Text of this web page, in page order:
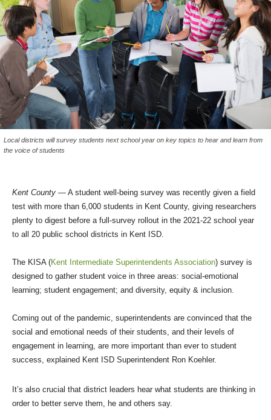
Local districts will survey students next school year on key topics to hear and learn from
the voice of students
Kent County — A student well-being survey was recently given a field
test with more than 6,000 students in Kent County, giving researchers
plenty to digest before a full-survey rollout in the 2021-22 school year
to all 20 public school districts in Kent ISD.
The KISA (Kent Intermediate Superintendents Association) survey is
designed to gather student voice in three areas: social-emotional
learning; student engagement; and diversity, equity & inclusion.
Coming out of the pandemic, superintendents are convinced that the
social and emotional needs of their students, and their levels of
engagement in learning, are more important than ever to student
success, explained Kent ISD Superintendent Ron Koehler.
It’s also crucial that district leaders hear what students are thinking in
order to better serve them, he and others say.